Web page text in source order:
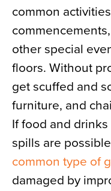
common
other special
floors. Without
get scuffed and
furniture, and
If food and
spills are
common type of
damaged by
News
About
Contact